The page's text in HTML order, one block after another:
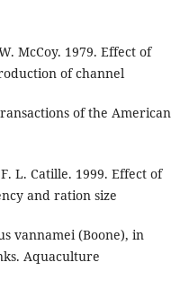
McCoy. 1979. Effect of
of channel
of the American
L. Catille. 1999. Effect of
and ration size
vannamei (Boone), in
Aquaculture